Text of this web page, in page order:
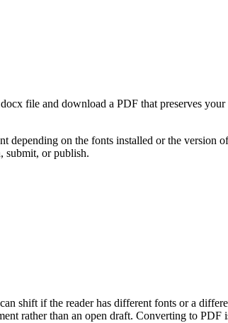
file and download a PDF that preserves
on the fonts installed or the version
submit, or publish.
shift if the reader has different fonts or a
rather than an open draft. Converting to PDF